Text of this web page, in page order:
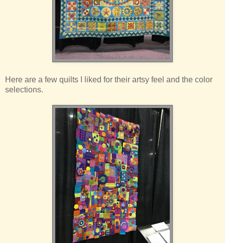
Here are a few quilts I liked for their artsy feel and the color
selections.